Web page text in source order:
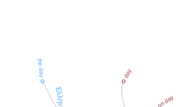
day
on day
the day